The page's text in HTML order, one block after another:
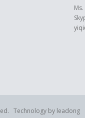
Technology by leadong